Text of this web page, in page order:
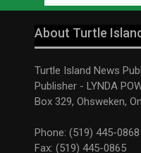
About Turtle
Turtle Island News
Publisher - LYNDA
Box 329, Ohsweken,
Phone: (519) 445-0868
Fax: (519) 445-0865